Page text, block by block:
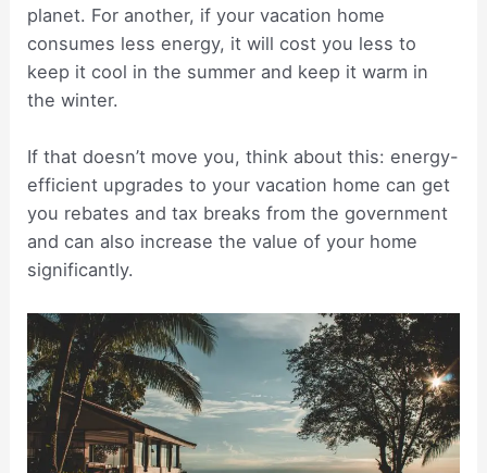
planet. For another, if your vacation home
consumes less energy, it will cost you less to
keep it cool in the summer and keep it warm in
the winter.
If that doesn’t move you, think about this: energy-
efficient upgrades to your vacation home can get
you rebates and tax breaks from the government
and can also increase the value of your home
significantly.